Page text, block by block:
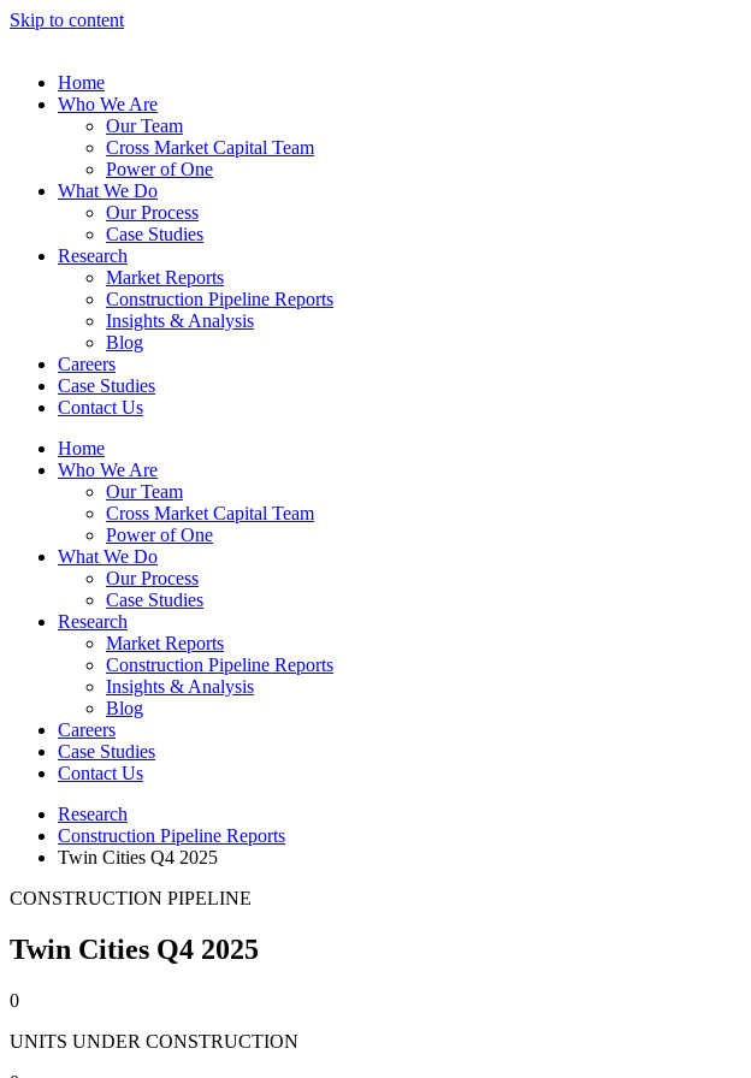
Skip to content
Home
Who We Are
Our Team
Cross Market Capital Team
Power of One
What We Do
Our Process
Case Studies
Research
Market Reports
Construction Pipeline Reports
Insights & Analysis
Blog
Careers
Case Studies
Contact Us
Home
Who We Are
Our Team
Cross Market Capital Team
Power of One
What We Do
Our Process
Case Studies
Research
Market Reports
Construction Pipeline Reports
Insights & Analysis
Blog
Careers
Case Studies
Contact Us
Research
Construction Pipeline Reports
Twin Cities Q4 2025
CONSTRUCTION PIPELINE
Twin Cities Q4 2025
0
UNITS UNDER CONSTRUCTION